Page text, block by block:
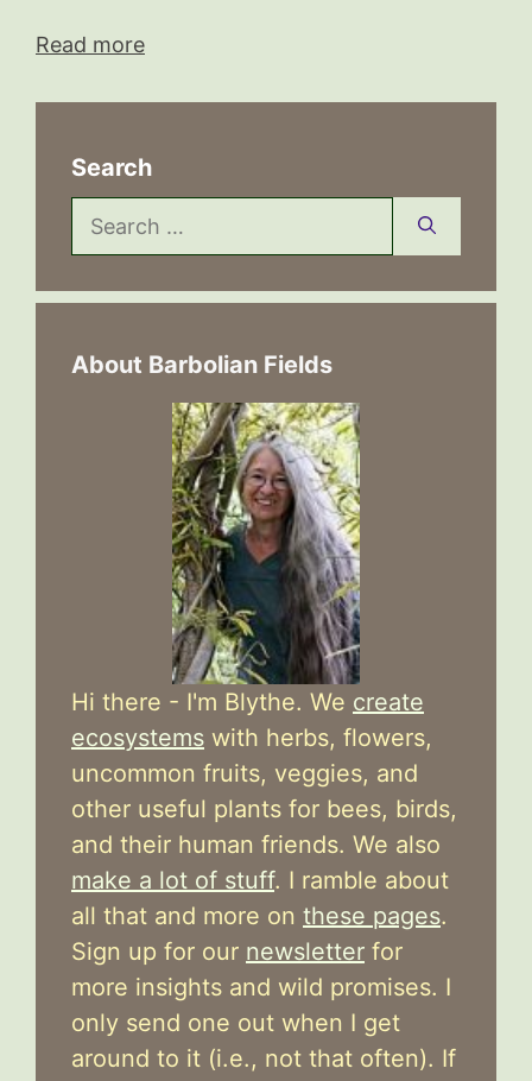
Read more
Search
Search
for:
About Barbolian Fields
Hi there - I'm Blythe. We create
ecosystems with herbs, flowers,
uncommon fruits, veggies, and
other useful plants for bees, birds,
and their human friends. We also
make a lot of stuff. I ramble about
all that and more on these pages.
Sign up for our newsletter for
more insights and wild promises. I
only send one out when I get
around to it (i.e., not that often). If